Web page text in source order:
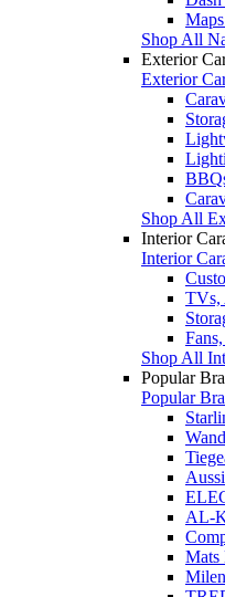
Shop All
Exterior
Exterior
Shop All
Interior
Interior
TVs,
Shop All
Popular
Popular
AL-
Mats